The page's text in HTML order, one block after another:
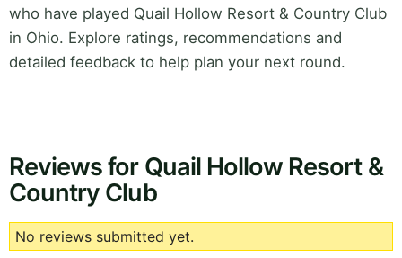
who have played Quail Hollow Resort & Country Club
in Ohio. Explore ratings, recommendations and
detailed feedback to help plan your next round.
Reviews for Quail Hollow Resort &
Country Club
No reviews submitted yet.